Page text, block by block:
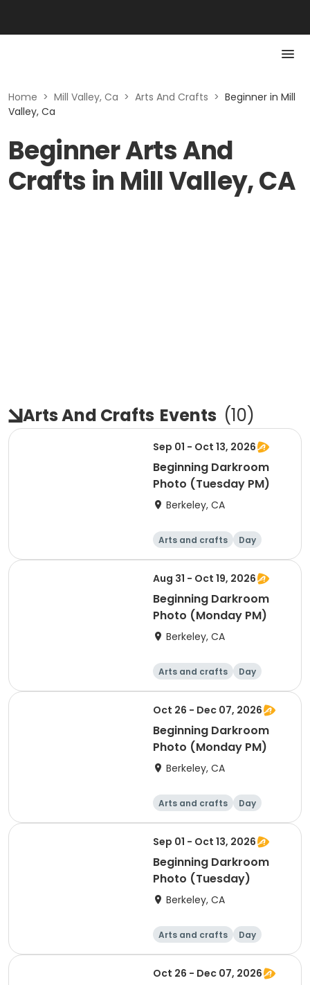
Home > Mill Valley, Ca > Arts And Crafts > Beginner in Mill
Valley, Ca
Beginner Arts And
Crafts in Mill Valley, CA
Arts And Crafts Events (10)
Sep 01 - Oct 13, 2026
Beginning Darkroom
Photo (Tuesday PM)
Berkeley, CA
Arts and crafts
Day
Beginner
Aug 31 - Oct 19, 2026
Beginning Darkroom
Photo (Monday PM)
Berkeley, CA
Arts and crafts
Day
Beginner
Oct 26 - Dec 07, 2026
Beginning Darkroom
Photo (Monday PM)
Berkeley, CA
Arts and crafts
Day
Beginner
Sep 01 - Oct 13, 2026
Beginning Darkroom
Photo (Tuesday)
Berkeley, CA
Arts and crafts
Day
Beginner
Oct 26 - Dec 07, 2026